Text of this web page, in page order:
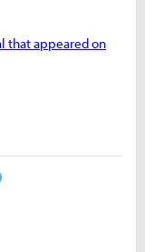
that appeared on